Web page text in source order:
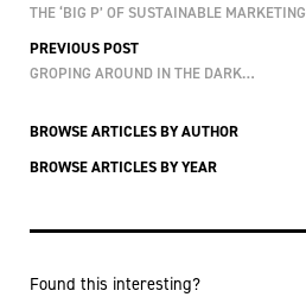
THE ‘BIG P’ OF SUSTAINABLE MARKETING
PREVIOUS POST
GROPING AROUND IN THE DARK…
BROWSE ARTICLES BY AUTHOR
BROWSE ARTICLES BY YEAR
Found this interesting?